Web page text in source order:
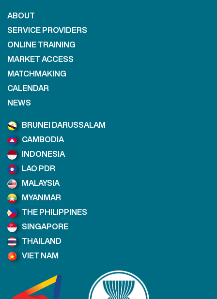
ABOUT
SERVICE PROVIDERS
ONLINE TRAINING
MARKET ACCESS
MATCHMAKING
CALENDAR
NEWS
BRUNEI DARUSSALAM
CAMBODIA
INDONESIA
LAO PDR
MALAYSIA
MYANMAR
THE PHILIPPINES
SINGAPORE
THAILAND
VIET NAM